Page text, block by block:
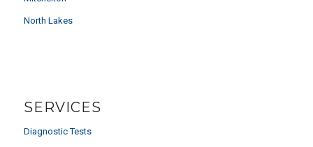
North Lakes
SERVICES
Diagnostic Tests